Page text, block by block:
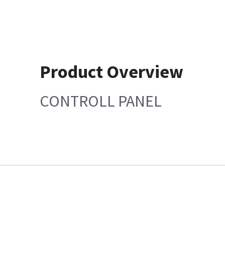
Product Overview
CONTROLL PANEL